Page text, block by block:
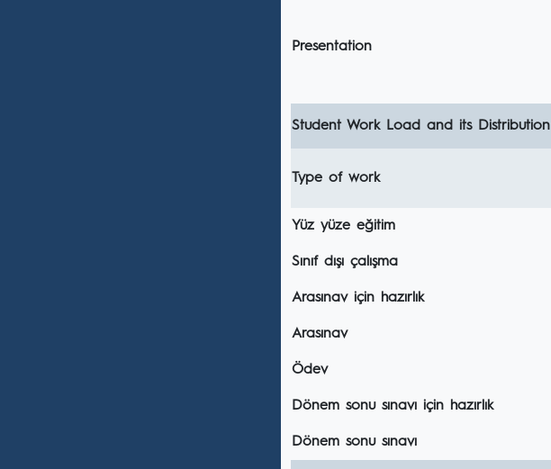
Presentation
Student Work Load and its Distribution
Type of work
Yüz yüze eğitim
Sınıf dışı çalışma
Arasınav için hazırlık
Arasınav
Ödev
Dönem sonu sınavı için hazırlık
Dönem sonu sınavı